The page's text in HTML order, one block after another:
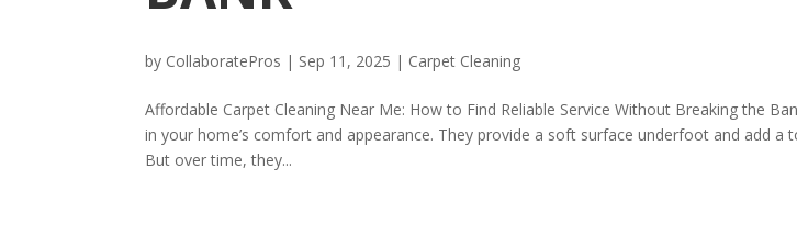
by CollaboratePros | Sep 11, 2025 | Carpet Cleaning
Affordable Carpet Cleaning Near Me: How to Find Reliable Service Without Breaking the
in your home’s comfort and appearance. They provide a soft surface underfoot and add
But over time, they...